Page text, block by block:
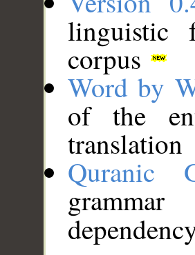
linguistic
corpus
Word by
of the
translation
Quranic